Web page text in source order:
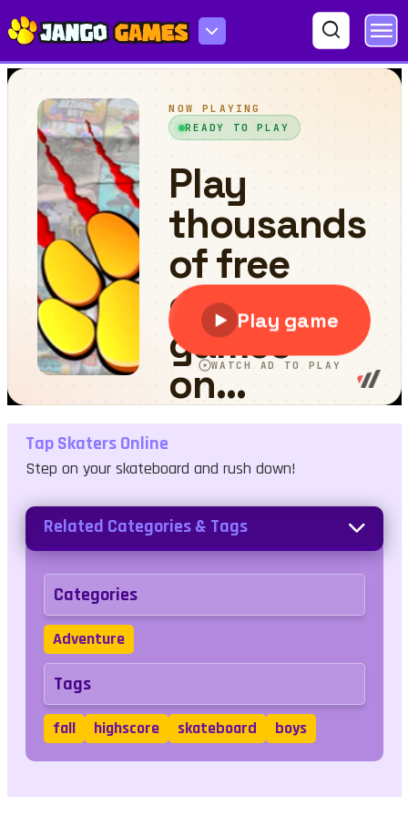
Tap Skaters Online
Tap Skaters Online
Step on your skateboard and rush down!
Related Categories & Tags
Categories
Adventure
Tags
fall highscore skateboard boys